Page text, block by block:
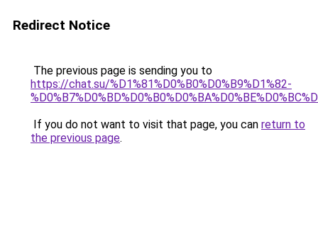
Redirect Notice
The previous page is sending you to
https://chat.su/%D1%81%D0%B0%D0%B9%D1%82-
If you do not want to visit that page, you can return to
the previous page.